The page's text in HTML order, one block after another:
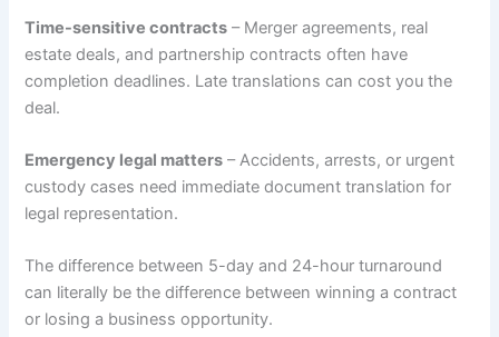
Time-sensitive contracts – Merger agreements, real
estate deals, and partnership contracts often have
completion deadlines. Late translations can cost you the
deal.
Emergency legal matters – Accidents, arrests, or urgent
custody cases need immediate document translation for
legal representation.
The difference between 5-day and 24-hour turnaround
can literally be the difference between winning a contract
or losing a business opportunity.